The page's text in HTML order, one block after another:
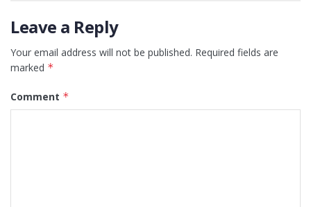
Leave a Reply
Your email address will not be published. Required fields are
marked *
Comment *